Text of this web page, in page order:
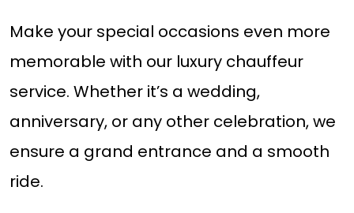
Make your special occasions even more
memorable with our luxury chauffeur
service. Whether it’s a wedding,
anniversary, or any other celebration, we
ensure a grand entrance and a smooth
ride.